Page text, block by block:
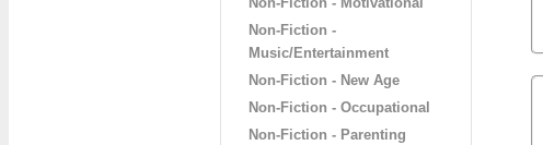
Non-Fiction -
Music/Entertainment
Non-Fiction - New Age
Non-Fiction - Occupational
Non-Fiction - Parenting